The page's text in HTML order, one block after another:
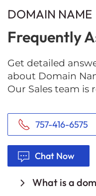
DOMAIN NAME
Frequently
Get detailed
about Domain
Our Sales team is
757-416-6575
Chat Now
What is a